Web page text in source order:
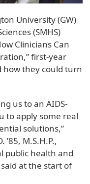
University (GW)
(SMHS)
Clinicians Can
first-year
how they could turn
us to an AIDS-
to apply some real
solutions,”
’85, M.S.H.P.,
public health and
at the start of